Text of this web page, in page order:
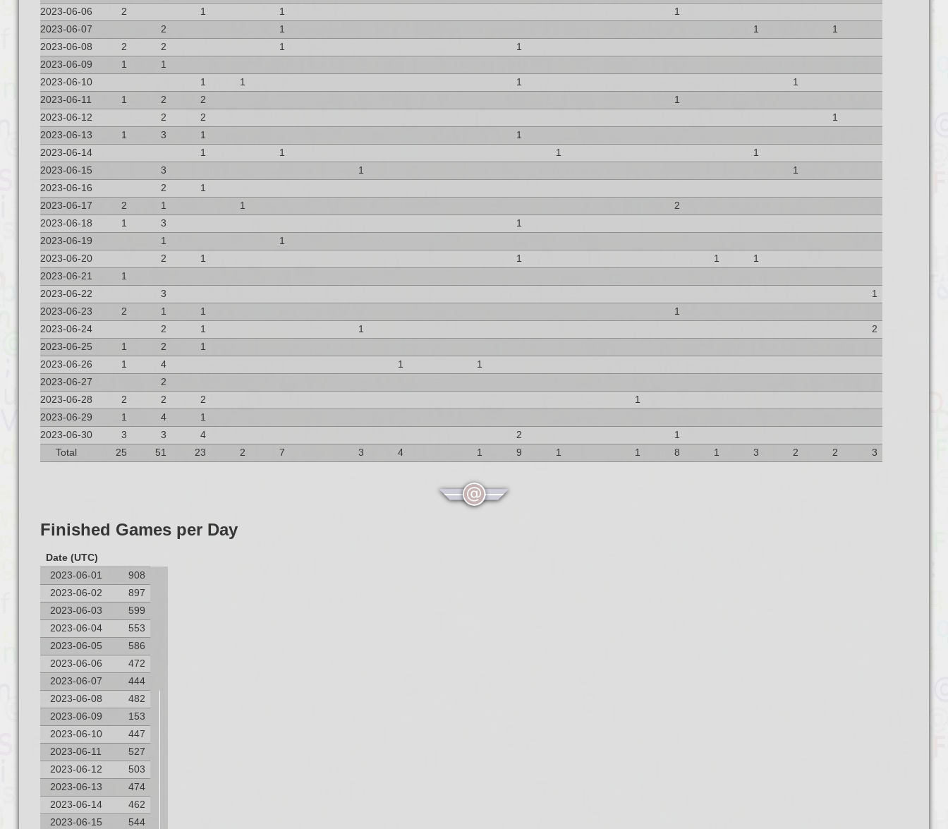
2023-06-06
2 1 1
1
2023-06-07
2 1 1
1
2023-06-08
2 2 1
1
2023-06-09
1
1
2023-06-10
1 1 1
1
2023-06-11
1 2 2
1
2023-06-12
2 2
1
2023-06-13
1 3 1
1
2023-06-14
1 1 1
1
2023-06-15
3 1
1
2023-06-16
2
1
2023-06-17
2 1 1
2
2023-06-18
1 3
1
2023-06-19
1
1
2023-06-20
2 1 1 1
1
2023-06-21
1
2023-06-22
3
1
2023-06-23
2 1 1
1
2023-06-24
2 1 1
2
2023-06-25
1 2
1
2023-06-26
1 4 1
1
2023-06-27
2
2023-06-28
2 2 2
1
2023-06-29
1 4
1
2023-06-30
3 3 4 2
1
Total
25 51 23 2 7 3 4 1 9 1 1 8 1 3 2 2 3
Finished Games per Day
Date (UTC)
2023-06-01
908
Finished Games per Day
2023-06-02
897
2023-06-03
599
2023-06-04
553
2023-06-05
586
2023-06-06
472
2023-06-07
444
2023-06-08
482
2023-06-09
153
2023-06-10
447
2023-06-11
527
2023-06-12
503
2023-06-13
474
2023-06-14
462
2023-06-15
544